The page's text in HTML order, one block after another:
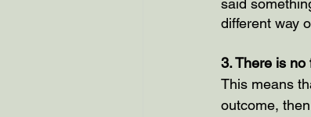
said
different way
3. There is no
This means
outcome,